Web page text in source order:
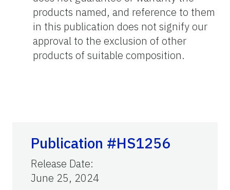
products named, and reference to them
in this publication does not signify our
approval to the exclusion of other
products of suitable composition.
Publication #HS1256
Release Date:
June 25, 2024